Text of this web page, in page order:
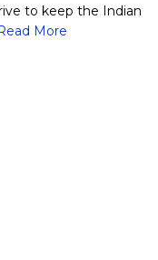
to keep the Indian
More